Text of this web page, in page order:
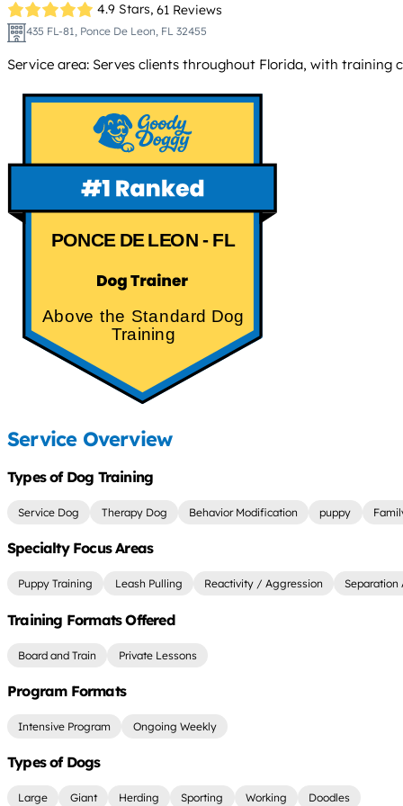
4.9 Stars, 61 Reviews
435 FL-81, Ponce De Leon, FL 32455
Service area: Serves clients throughout Florida, with
PONCE DE LEON - FL
Above the Standard Dog
Training
Service Overview
Types of Dog Training
Service Dog Therapy Dog Behavior Modification puppy
Specialty Focus Areas
Puppy Training Leash Pulling Reactivity / Aggression Separation
Training Formats Offered
Board and Train Private Lessons
Program Formats
Intensive Program Ongoing Weekly
Types of Dogs
Large Giant Herding Sporting Working Doodles